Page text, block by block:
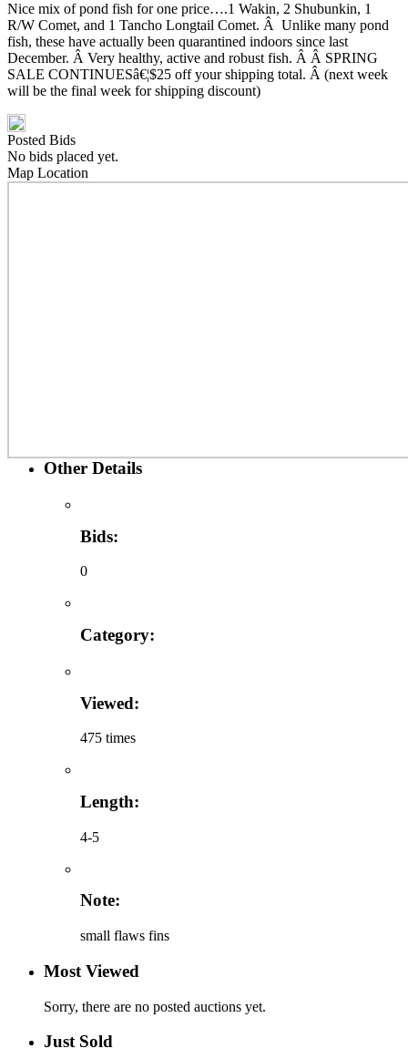
Nice mix of pond fish for one price….1 Wakin, 2 Shubunkin, 1
R/W Comet, and 1 Tancho Longtail Comet. Â Unlike many pond
fish, these have actually been quarantined indoors since last
December. Â Very healthy, active and robust fish. Â Â SPRING
SALE CONTINUESâ€¦$25 off your shipping total. Â (next week
will be the final week for shipping discount)
Posted Bids
No bids placed yet.
Map Location
Other Details
Bids:
0
Category:
Viewed:
475 times
Length:
4-5
Note:
small flaws fins
Most Viewed
Sorry, there are no posted auctions yet.
Just Sold